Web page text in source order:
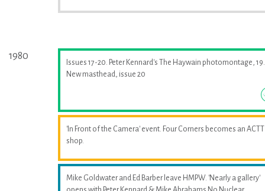
1980
Issues 17-20. Peter Kennard's The Haywain photomontage, 19.
New masthead, issue 20
'In Front of the Camera' event. Four Corners becomes an ACTT
shop.
Mike Goldwater and Ed Barber leave HMPW. 'Nearly a gallery'